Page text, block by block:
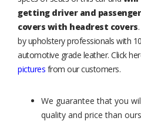
getting driver and
covers with headrest covers
by upholstery professionals with
automotive grade leather. Click
pictures from our customers.
We guarantee that you
quality and price than ours